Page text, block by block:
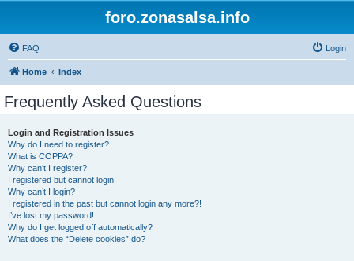
foro.zonasalsa.info
FAQ Login
Home Index
Frequently Asked Questions
Login and Registration Issues
Why do I need to register?
What is COPPA?
Why can’t I register?
I registered but cannot login!
Why can’t I login?
I registered in the past but cannot login any more?!
I’ve lost my password!
Why do I get logged off automatically?
What does the “Delete cookies” do?